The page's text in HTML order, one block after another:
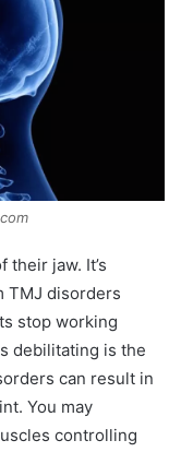
their jaw. It’s
TMJ disorders
stop working
debilitating is the
can result in
You may
controlling